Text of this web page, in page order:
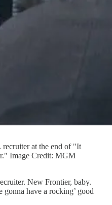
at the end of "It
Image Credit: MGM
New Frontier, baby.
gonna have a rocking’ good